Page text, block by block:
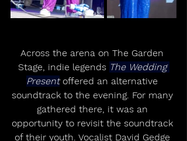
Across the arena on The Garden
Stage, indie legends The Wedding
Present offered an alternative
soundtrack to the evening. For many
gathered there, it was an
opportunity to revisit the soundtrack
of their youth. Vocalist David Gedge